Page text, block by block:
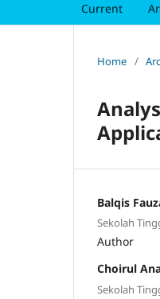
Current
Home /
Balqis
Sekolah
Author
Choirul
Sekolah